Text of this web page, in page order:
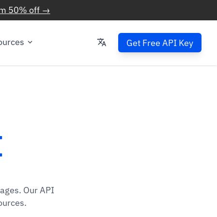
50% off →
Get Free API Key
Our API